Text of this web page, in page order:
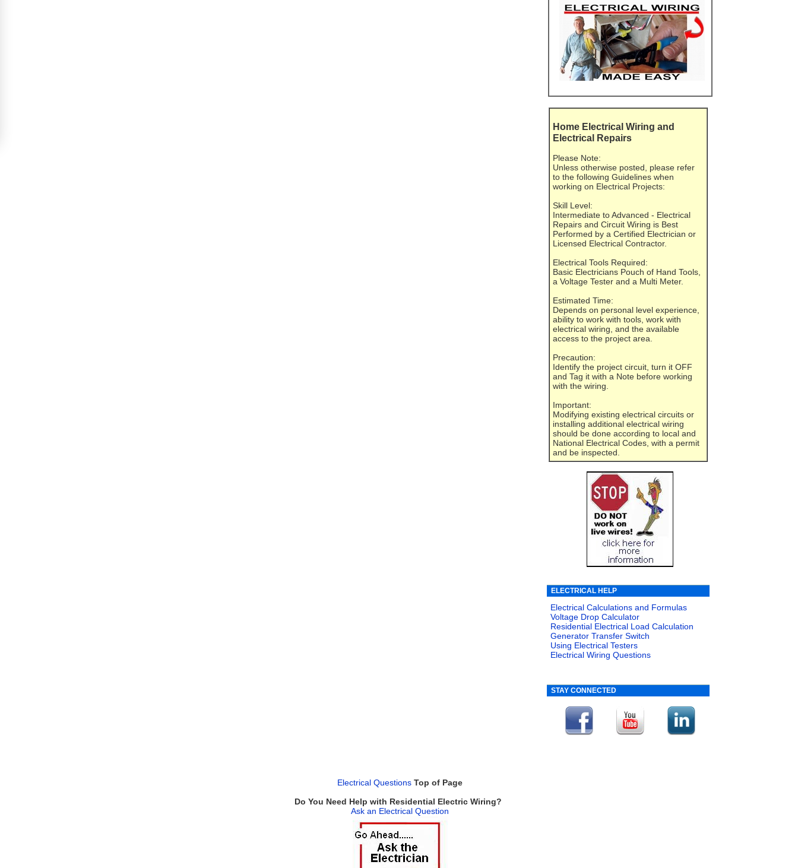
Home Electrical Wiring and
Electrical Repairs
Please Note:
Unless otherwise posted, please refer
to the following Guidelines when
working on Electrical Projects:
Skill Level:
Intermediate to Advanced - Electrical
Repairs and Circuit Wiring is Best
Performed by a Certified Electrician or
Licensed Electrical Contractor.
Electrical Tools Required:
Basic Electricians Pouch of Hand Tools,
a Voltage Tester and a Multi Meter.
Estimated Time:
Depends on personal level experience,
ability to work with tools, work with
electrical wiring, and the available
access to the project area.
Precaution:
Identify the project circuit, turn it OFF
and Tag it with a Note before working
with the wiring.
Important:
Modifying existing electrical circuits or
installing additional electrical wiring
should be done according to local and
National Electrical Codes, with a permit
and be inspected.
ELECTRICAL HELP
Electrical Calculations and Formulas
Voltage Drop Calculator
Residential Electrical Load Calculation
Generator Transfer Switch
Using Electrical Testers
Electrical Wiring Questions
STAY CONNECTED
Electrical Questions Top of Page
Do You Need Help with Residential Electric Wiring?
Ask an Electrical Question